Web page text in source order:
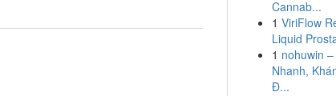
Cannab...
1 ViriFlow
Liquid
1 nohuwin
Nhanh,
Đ...